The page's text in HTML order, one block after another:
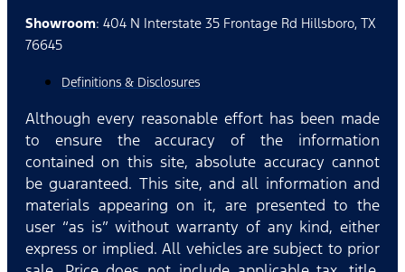
Showroom: 404 N Interstate 35 Frontage Rd Hillsboro, TX
76645
Definitions & Disclosures
Although every reasonable effort has been made
to ensure the accuracy of the information
contained on this site, absolute accuracy cannot
be guaranteed. This site, and all information and
materials appearing on it, are presented to the
user “as is” without warranty of any kind, either
express or implied. All vehicles are subject to prior